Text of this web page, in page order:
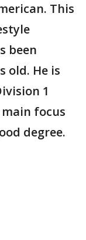
This
been
old. He is
1
focus
degree.